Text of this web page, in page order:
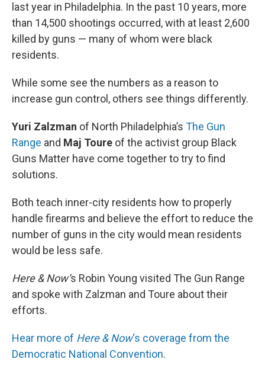
last year in Philadelphia. In the past 10 years, more
than 14,500 shootings occurred, with at least 2,600
killed by guns — many of whom were black
residents.
While some see the numbers as a reason to
increase gun control, others see things differently.
Yuri Zalzman of North Philadelphia’s The Gun
Range and Maj Toure of the activist group Black
Guns Matter have come together to try to find
solutions.
Both teach inner-city residents how to properly
handle firearms and believe the effort to reduce the
number of guns in the city would mean residents
would be less safe.
Here & Now’s Robin Young visited The Gun Range
and spoke with Zalzman and Toure about their
efforts.
Hear more of Here & Now‘s coverage from the
Democratic National Convention.